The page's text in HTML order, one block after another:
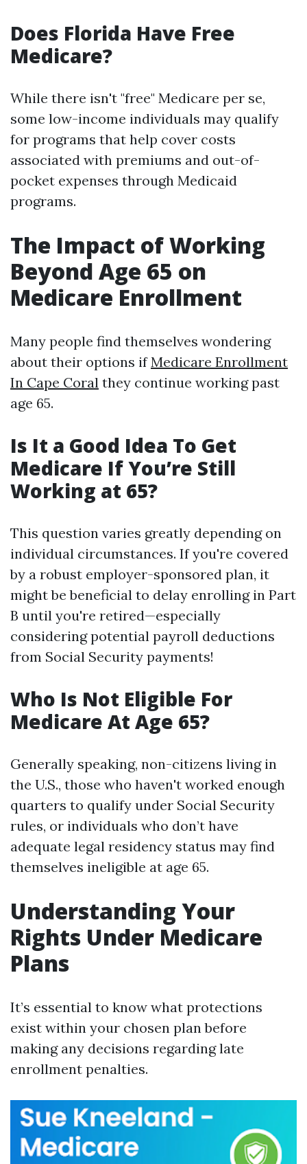
Does Florida Have Free
Medicare?
While there isn't "free" Medicare per se,
some low-income individuals may qualify
for programs that help cover costs
associated with premiums and out-of-
pocket expenses through Medicaid
programs.
The Impact of Working
Beyond Age 65 on
Medicare Enrollment
Many people find themselves wondering
about their options ifMedicare Enrollment
In Cape Coral they continue working past
age 65.
Is It a Good Idea To Get
Medicare If You’re Still
Working at 65?
This question varies greatly depending on
individual circumstances. If you're covered
by a robust employer-sponsored plan, it
might be beneficial to delay enrolling in Part
B until you're retired—especially
considering potential payroll deductions
from Social Security payments!
Who Is Not Eligible For
Medicare At Age 65?
Generally speaking, non-citizens living in
the U.S., those who haven't worked enough
quarters to qualify under Social Security
rules, or individuals who don’t have
adequate legal residency status may find
themselves ineligible at age 65.
Understanding Your
Rights Under Medicare
Plans
It’s essential to know what protections
exist within your chosen plan before
making any decisions regarding late
enrollment penalties.